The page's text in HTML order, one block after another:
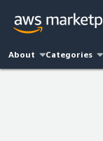
About Categories